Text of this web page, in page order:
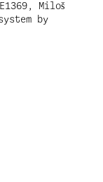
Miloš
by